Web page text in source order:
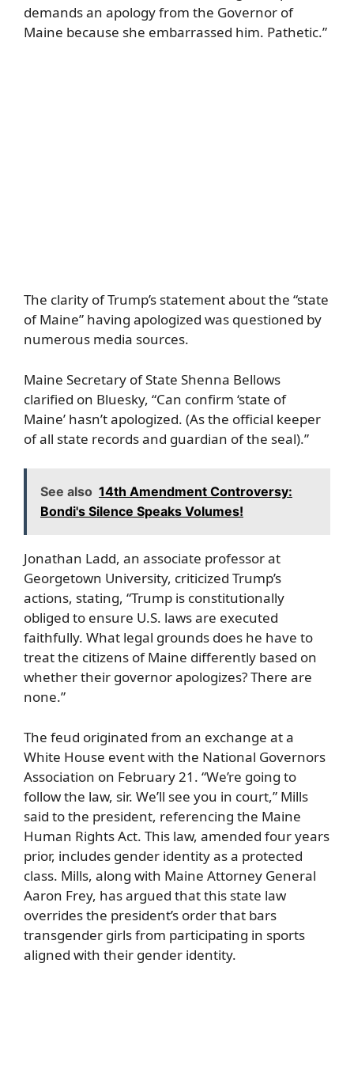
demands an apology from the Governor of
Maine because she embarrassed him. Pathetic.”
The clarity of Trump’s statement about the “state
of Maine” having apologized was questioned by
numerous media sources.
Maine Secretary of State Shenna Bellows
clarified on Bluesky, “Can confirm ‘state of
Maine’ hasn’t apologized. (As the official keeper
of all state records and guardian of the seal).”
See also 14th Amendment Controversy:
Bondi's Silence Speaks Volumes!
Jonathan Ladd, an associate professor at
Georgetown University, criticized Trump’s
actions, stating, “Trump is constitutionally
obliged to ensure U.S. laws are executed
faithfully. What legal grounds does he have to
treat the citizens of Maine differently based on
whether their governor apologizes? There are
none.”
The feud originated from an exchange at a
White House event with the National Governors
Association on February 21. “We’re going to
follow the law, sir. We’ll see you in court,” Mills
said to the president, referencing the Maine
Human Rights Act. This law, amended four years
prior, includes gender identity as a protected
class. Mills, along with Maine Attorney General
Aaron Frey, has argued that this state law
overrides the president’s order that bars
transgender girls from participating in sports
aligned with their gender identity.